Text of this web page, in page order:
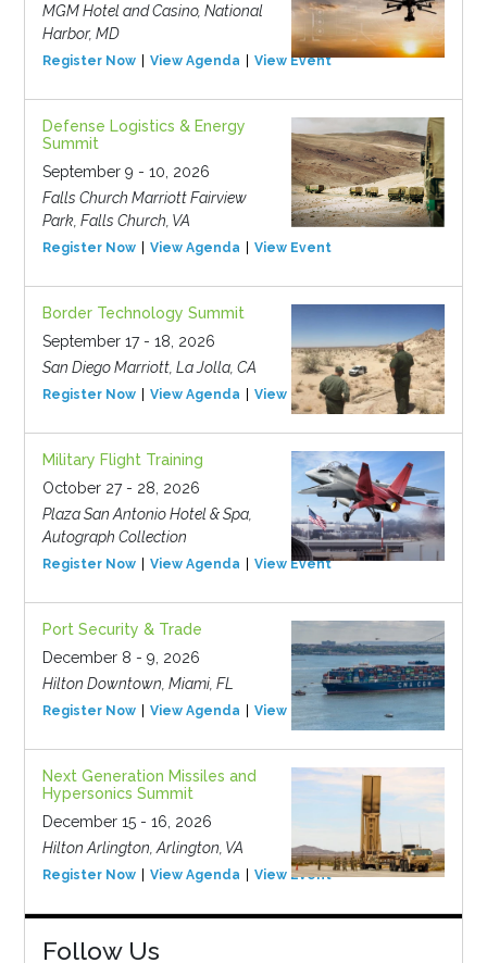
MGM Hotel and Casino, National
Harbor, MD
Register Now View Agenda View Event
Defense Logistics & Energy
Summit
September 9 - 10, 2026
Falls Church Marriott Fairview
Park, Falls Church, VA
Register Now View Agenda View Event
Border Technology Summit
September 17 - 18, 2026
San Diego Marriott, La Jolla, CA
Register Now View Agenda View Event
Military Flight Training
October 27 - 28, 2026
Plaza San Antonio Hotel & Spa,
Autograph Collection
Register Now View Agenda View Event
Port Security & Trade
December 8 - 9, 2026
Hilton Downtown, Miami, FL
Register Now View Agenda View Event
Next Generation Missiles and
Hypersonics Summit
December 15 - 16, 2026
Hilton Arlington, Arlington, VA
Register Now View Agenda View Event
Follow Us